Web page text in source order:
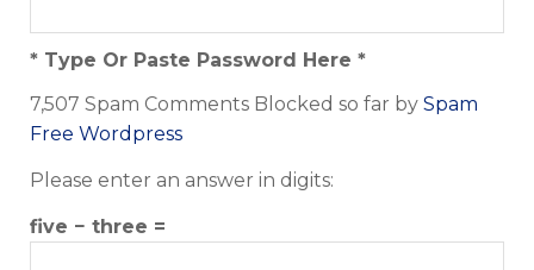
* Type Or Paste Password Here *
7,507 Spam Comments Blocked so far by Spam
Free Wordpress
Please enter an answer in digits:
five − three =